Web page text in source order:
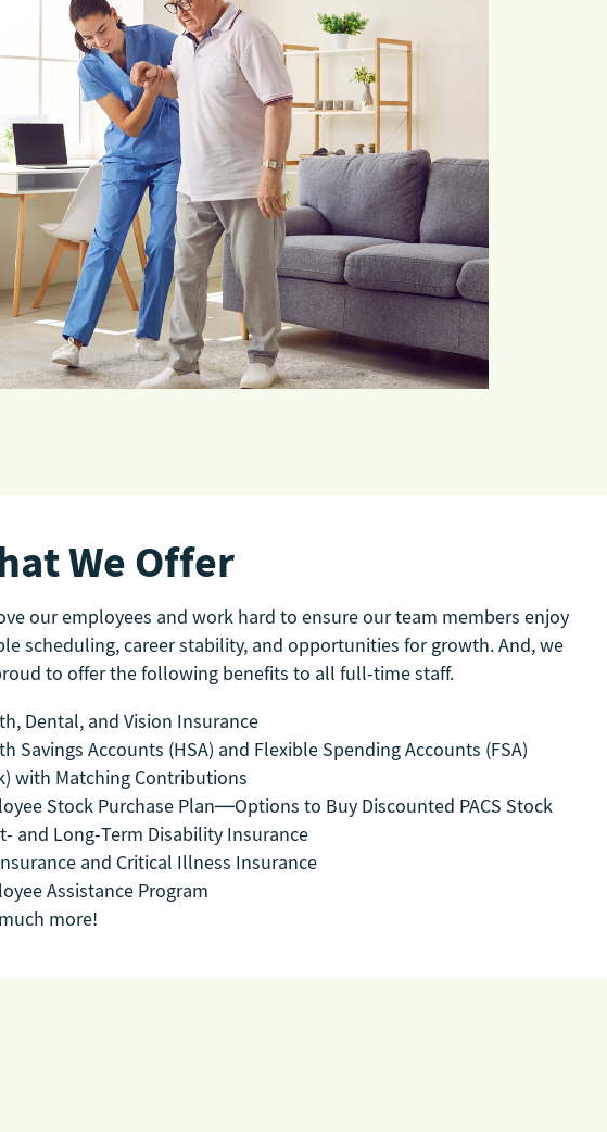
We Offer
our employees and work hard to ensure our team members enjoy
scheduling, career stability, and opportunities for growth. And, we
to offer the following benefits to all full-time staff.
Dental, and Vision Insurance
Savings Accounts (HSA) and Flexible Spending Accounts (FSA)
with Matching Contributions
Stock Purchase Plan—Options to Buy Discounted PACS Stock
and Long-Term Disability Insurance
and Critical Illness Insurance
Assistance Program
more!